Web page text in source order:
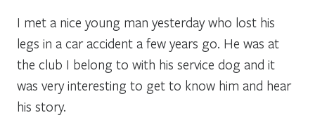
I met a nice young man yesterday who lost his
legs in a car accident a few years go. He was at
the club I belong to with his service dog and it
was very interesting to get to know him and hear
his story.